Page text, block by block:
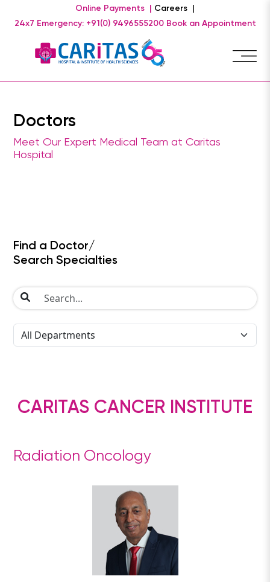
Online Payments |
Careers |
24x7 Emergency: +91(0) 9496555200 Book an Appointment
Doctors
Meet Our Expert Medical Team at Caritas
Hospital
Find a Doctor/
Search Specialties
CARITAS CANCER INSTITUTE
Radiation Oncology